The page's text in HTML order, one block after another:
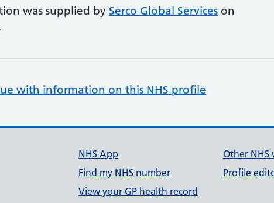
was supplied by Serco Global Services on
with information on this NHS profile
links
NHS App
Find my NHS number
View your GP health record
Other NHS
Profile